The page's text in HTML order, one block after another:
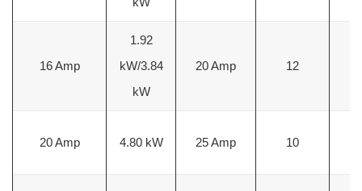
16 Amp
1.92
kW/3.84
kW
20 Amp 12
20 Amp 4.80 kW 25 Amp 10